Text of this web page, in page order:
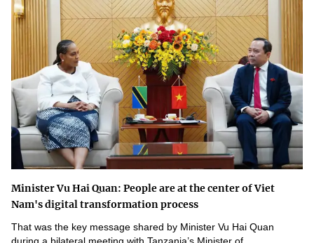
Minister Vu Hai Quan: People are at the center of Viet
Nam's digital transformation process
That was the key message shared by Minister Vu Hai Quan